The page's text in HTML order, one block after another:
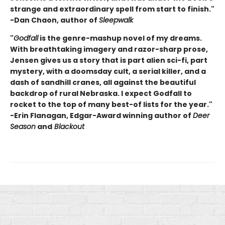
strange and extraordinary spell from start to finish."
-Dan Chaon, author of Sleepwalk
"Godfallis the genre-mashup novel of my dreams.
With breathtaking imagery and razor-sharp prose,
Jensen gives us a story that is part alien sci-fi, part
mystery, with a doomsday cult, a serial killer, and a
dash of sandhill cranes, all against the beautiful
backdrop of rural Nebraska. I expect Godfall to
rocket to the top of many best-of lists for the year."
-Erin Flanagan, Edgar-Award winning author of Deer
Season and Blackout